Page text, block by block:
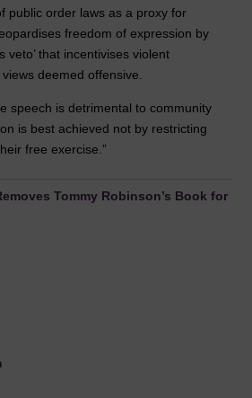
public order laws as a proxy for
freedom of expression by
veto’ that incentivises violent
deemed offensive.
speech is detrimental to community
is best achieved not by restricting
free exercise.”
Tommy Robinson’s Book for